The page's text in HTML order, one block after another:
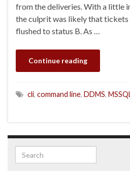
from the deliveries. With a little
the culprit was likely that tickets
flushed to status B. As …
Continue reading
cli, command line, DDMS,
Search for: